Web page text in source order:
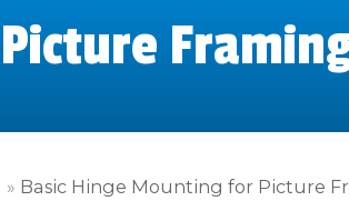
» Basic Hinge Mounting for Picture